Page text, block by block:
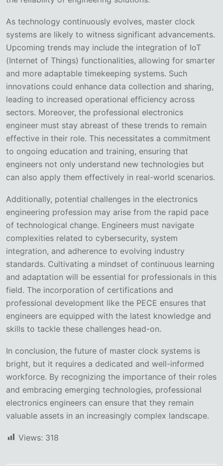
As technology continuously evolves, master clock
systems are likely to witness significant advancements.
Upcoming trends may include the integration of IoT
(Internet of Things) functionalities, allowing for smarter
and more adaptable timekeeping systems. Such
innovations could enhance data collection and sharing,
leading to increased operational efficiency across
sectors. Moreover, the professional electronics
engineer must stay abreast of these trends to remain
effective in their role. This necessitates a commitment
to ongoing education and training, ensuring that
engineers not only understand new technologies but
can also apply them effectively in real-world scenarios.
Additionally, potential challenges in the electronics
engineering profession may arise from the rapid pace
of technological change. Engineers must navigate
complexities related to cybersecurity, system
integration, and adherence to evolving industry
standards. Cultivating a mindset of continuous learning
and adaptation will be essential for professionals in this
field. The incorporation of certifications and
professional development like the PECE ensures that
engineers are equipped with the latest knowledge and
skills to tackle these challenges head-on.
In conclusion, the future of master clock systems is
bright, but it requires a dedicated and well-informed
workforce. By recognizing the importance of their roles
and embracing emerging technologies, professional
electronics engineers can ensure that they remain
valuable assets in an increasingly complex landscape.
Views: 318